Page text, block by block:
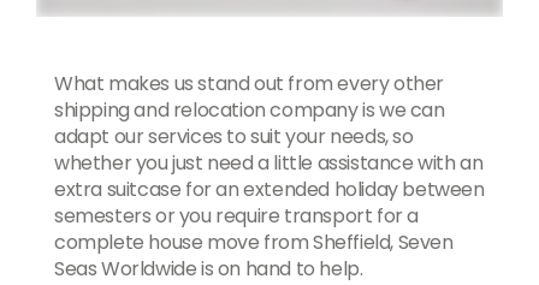
What makes us stand out from every other
shipping and relocation company is we can
adapt our services to suit your needs, so
whether you just need a little assistance with an
extra suitcase for an extended holiday between
semesters or you require transport for a
complete house move from Sheffield, Seven
Seas Worldwide is on hand to help.